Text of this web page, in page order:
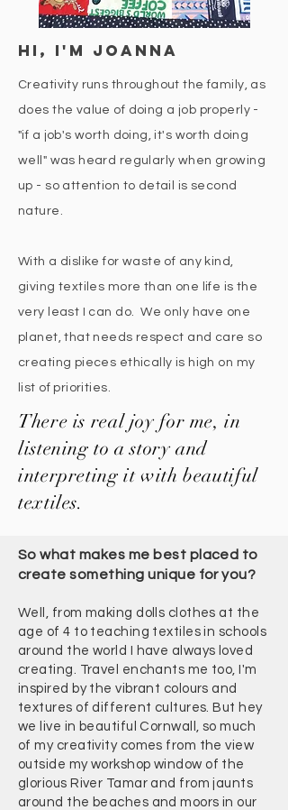
hi, i'm joanna
Creativity runs throughout the family, as
does the value of doing a job properly -
"if a job's worth doing, it's worth doing
well" was heard regularly when growing
up - so attention to detail is second
nature.
With a dislike for waste of any kind,
giving textiles more than one life is the
very least I can do. We only have one
planet, that needs respect and care so
creating pieces ethically is high on my
list of priorities.
There is real joy for me, in
listening to a story and
interpreting it with beautiful
textiles.
So what makes me best placed to
create something unique for you?
Well, from making dolls clothes at the
age of 4 to teaching textiles in schools
around the world I have always loved
creating. Travel enchants me too, I'm
inspired by the vibrant colours and
textures of different cultures. But hey
we live in beautiful Cornwall, so much
of my creativity comes from the view
outside my workshop window of the
glorious River Tamar and from jaunts
around the beaches and moors in our